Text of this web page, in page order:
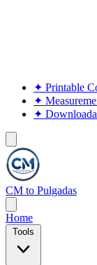
✦ Printable
✦
✦
CM to Pulgadas
Home